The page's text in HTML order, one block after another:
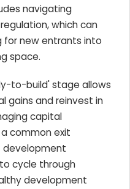
navigating
which can
for new entrants into
space.
to-build' stage allows
gains and reinvest in
capital
common exit
cycle through
development